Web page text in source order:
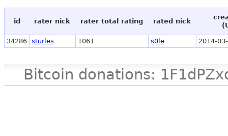
id rater nick rater total rating rated nick
34286 sturles 1061 s0le 2014-
Bitcoin donations: